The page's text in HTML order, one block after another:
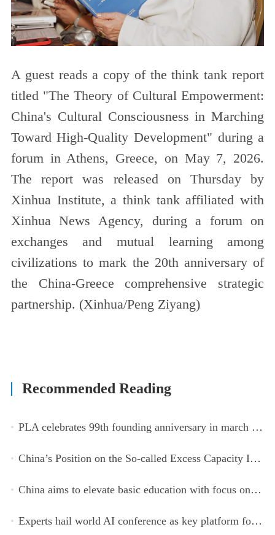
A guest reads a copy of the think tank report
titled "The Theory of Cultural Empowerment:
China's Cultural Consciousness in Marching
Toward High-Quality Development" during a
forum in Athens, Greece, on May 7, 2026.
The report was released on Thursday by
Xinhua Institute, a think tank affiliated with
Xinhua News Agency, during a forum on
exchanges and mutual learning among
civilizations to mark the 20th anniversary of
the China-Greece comprehensive strategic
partnership. (Xinhua/Peng Ziyang)
Recommended Reading
PLA celebrates 99th founding anniversary in march toward world-class military, with peace as enduring mission
China’s Position on the So-called Excess Capacity Issue (July 2026)
China aims to elevate basic education with focus on virtue, health and equity
Experts hail world AI conference as key platform for inclusive global cooperation